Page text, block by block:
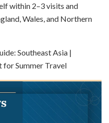
within 2–3 visits and
Wales, and Northern
Southeast Asia |
for Summer Travel